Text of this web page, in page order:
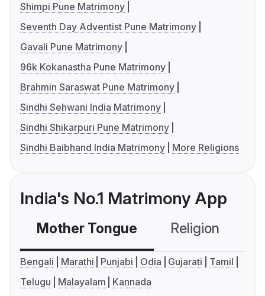
Shimpi Pune Matrimony
Seventh Day Adventist Pune Matrimony
Gavali Pune Matrimony
96k Kokanastha Pune Matrimony
Brahmin Saraswat Pune Matrimony
Sindhi Sehwani India Matrimony
Sindhi Shikarpuri Pune Matrimony
Sindhi Baibhand India Matrimony
More Religions
India's No.1 Matrimony App
Mother Tongue Religion
Bengali Marathi Punjabi Odia Gujarati
Tamil
Telugu
Malayalam Kannada